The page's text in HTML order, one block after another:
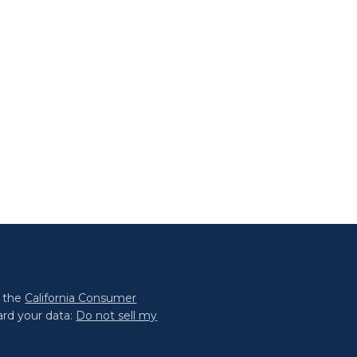
the California Consumer
your data: Do not sell my